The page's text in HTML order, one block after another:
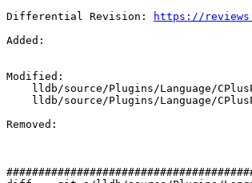
Differential Revision:
https://
Added:
Modified:
Removed: